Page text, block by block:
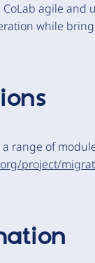
agile and
while
range of
project/